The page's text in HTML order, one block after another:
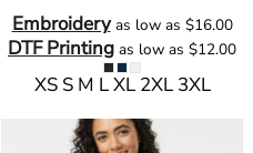
Embroideryas low as $16.00
DTF Printing as low as $12.00
XS S M L XL 2XL 3XL